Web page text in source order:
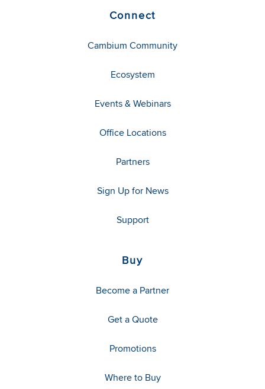
Connect
Cambium Community
Ecosystem
Events & Webinars
Office Locations
Partners
Sign Up for News
Support
Buy
Become a Partner
Get a Quote
Promotions
Where to Buy